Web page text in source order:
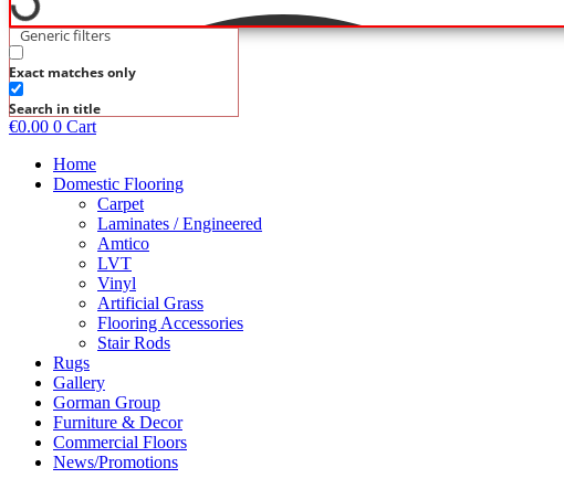
Generic filters
Exact matches only
Search in title
€0.00 0 Cart
Home
Domestic Flooring
Carpet
Laminates / Engineered
Amtico
LVT
Vinyl
Artificial Grass
Flooring Accessories
Stair Rods
Rugs
Gallery
Gorman Group
Furniture & Decor
Commercial Floors
News/Promotions